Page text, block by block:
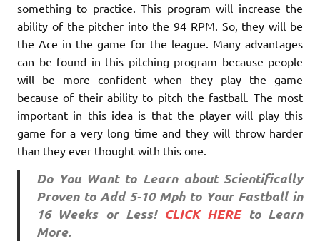
something to practice. This program will increase the
ability of the pitcher into the 94 RPM. So, they will be
the Ace in the game for the league. Many advantages
can be found in this pitching program because people
will be more confident when they play the game
because of their ability to pitch the fastball. The most
important in this idea is that the player will play this
game for a very long time and they will throw harder
than they ever thought with this one.
Do You Want to Learn about Scientifically
Proven to Add 5-10 Mph to Your Fastball in
16 Weeks or Less! CLICK HEREto Learn
More.